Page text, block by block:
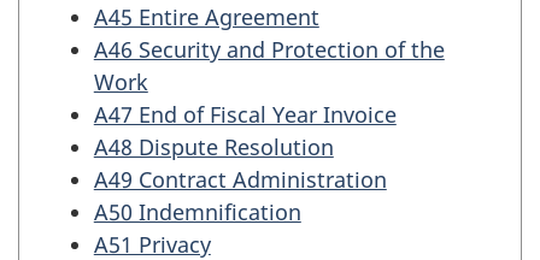
A45 Entire Agreement
A46 Security and Protection of the
Work
A47 End of Fiscal Year Invoice
A48 Dispute Resolution
A49 Contract Administration
A50 Indemnification
A51 Privacy